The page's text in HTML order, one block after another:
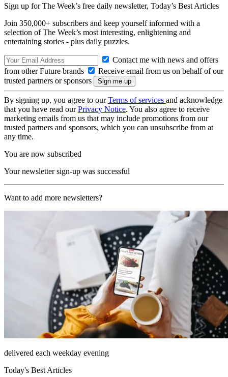
Sign up for The Week’s free daily newsletter, Today’s Best Articles
Join 350,000+ subscribers and keep yourself informed with a
selection of The Week’s most interesting, enlightening and
entertaining stories - plus daily puzzles.
Contact me with news and offers
from other Future brands
Receive email from us on behalf of our
trusted partners or sponsors
By signing up, you agree to ourTerms of services and acknowledge
that you have read ourPrivacy Notice. You also agree to receive
marketing emails from us that may include promotions from our
trusted partners and sponsors, which you can unsubscribe from at
any time.
You are now subscribed
Your newsletter sign-up was successful
Want to add more newsletters?
delivered each weekday evening
Today's Best Articles